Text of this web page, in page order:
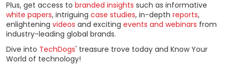
Plus, get access to branded insights such as informative
white papers, intriguing case studies, in-depth reports,
enlightening videos and exciting events and webinars from
industry-leading global brands.
Dive into TechDogs' treasure trove today and Know Your
World of technology!